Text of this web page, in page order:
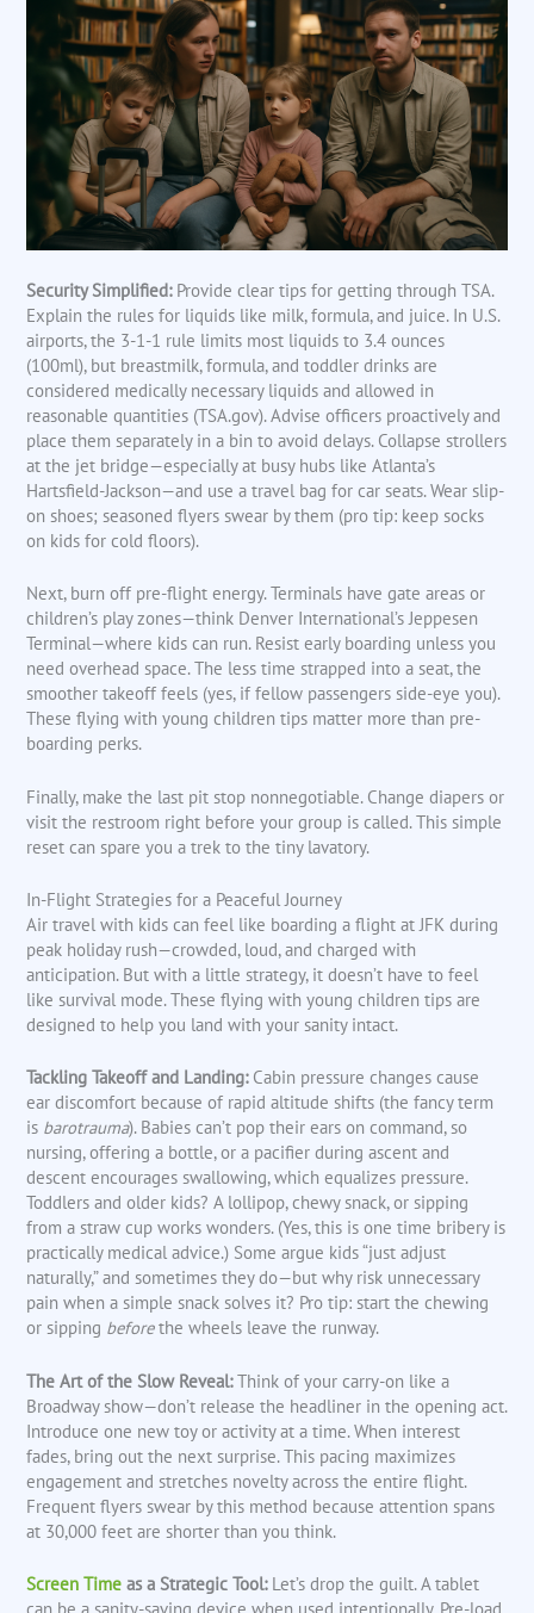
Security Simplified:Provide clear tips for getting through TSA.
Explain the rules for liquids like milk, formula, and juice. In U.S.
airports, the 3-1-1 rule limits most liquids to 3.4 ounces
(100ml), but breastmilk, formula, and toddler drinks are
considered medically necessary liquids and allowed in
reasonable quantities (TSA.gov). Advise officers proactively and
place them separately in a bin to avoid delays. Collapse strollers
at the jet bridge—especially at busy hubs like Atlanta’s
Hartsfield-Jackson—and use a travel bag for car seats. Wear slip-
on shoes; seasoned flyers swear by them (pro tip: keep socks
on kids for cold floors).
Next, burn off pre-flight energy. Terminals have gate areas or
children’s play zones—think Denver International’s Jeppesen
Terminal—where kids can run. Resist early boarding unless you
need overhead space. The less time strapped into a seat, the
smoother takeoff feels (yes, if fellow passengers side-eye you).
These flying with young children tips matter more than pre-
boarding perks.
Finally, make the last pit stop nonnegotiable. Change diapers or
visit the restroom right before your group is called. This simple
reset can spare you a trek to the tiny lavatory.
In-Flight Strategies for a Peaceful Journey
Air travel with kids can feel like boarding a flight at JFK during
peak holiday rush—crowded, loud, and charged with
anticipation. But with a little strategy, it doesn’t have to feel
like survival mode. These flying with young children tips are
designed to help you land with your sanity intact.
Tackling Takeoff and Landing:Cabin pressure changes cause
ear discomfort because of rapid altitude shifts (the fancy term
is barotrauma). Babies can’t pop their ears on command, so
nursing, offering a bottle, or a pacifier during ascent and
descent encourages swallowing, which equalizes pressure.
Toddlers and older kids? A lollipop, chewy snack, or sipping
from a straw cup works wonders. (Yes, this is one time bribery is
practically medical advice.) Some argue kids “just adjust
naturally,” and sometimes they do—but why risk unnecessary
pain when a simple snack solves it? Pro tip: start the chewing
or sipping beforethe wheels leave the runway.
The Art of the Slow Reveal:Think of your carry-on like a
Broadway show—don’t release the headliner in the opening act.
Introduce one new toy or activity at a time. When interest
fades, bring out the next surprise. This pacing maximizes
engagement and stretches novelty across the entire flight.
Frequent flyers swear by this method because attention spans
at 30,000 feet are shorter than you think.
Screen Time as a Strategic Tool:Let’s drop the guilt. A tablet